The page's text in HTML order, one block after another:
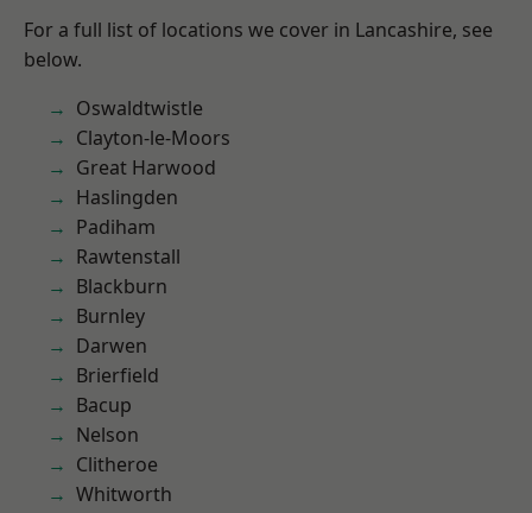
For a full list of locations we cover in Lancashire, see
below.
Oswaldtwistle
Clayton-le-Moors
Great Harwood
Haslingden
Padiham
Rawtenstall
Blackburn
Burnley
Darwen
Brierfield
Bacup
Nelson
Clitheroe
Whitworth